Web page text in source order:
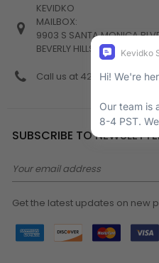
KEVIDKO
MAILBOX:
9903 S SANTA MONICA
BEVERLY HILLS, CA 90212
Call us at 424-538-4356
SUBSCRIBE TO
Email
Address
Get the latest updates on new